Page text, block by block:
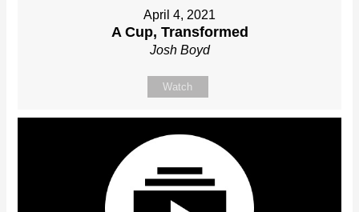
April 4, 2021
A Cup, Transformed
Josh Boyd
Watch